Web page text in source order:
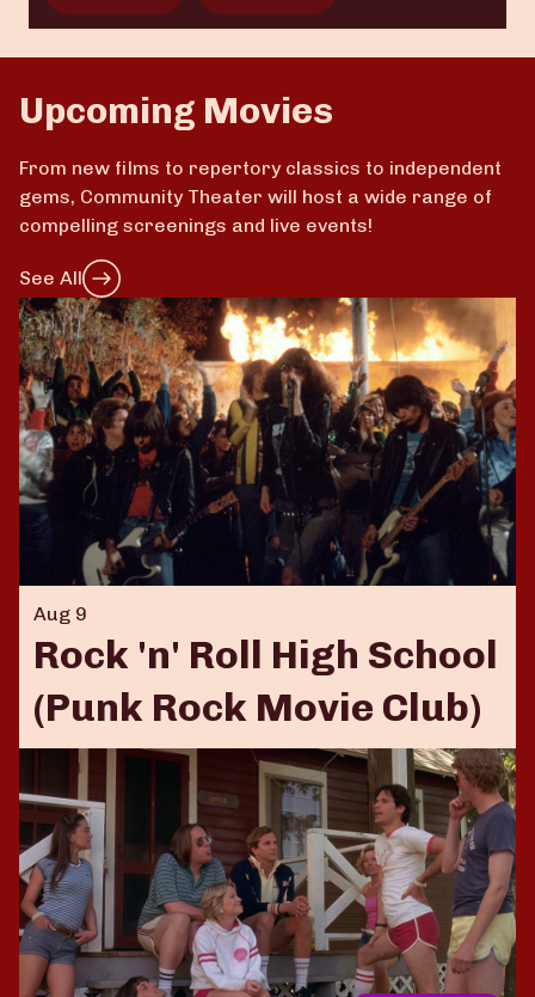
Upcoming Movies
From new films to repertory classics to independent
gems, Community Theater will host a wide range of
compelling screenings and live events!
See All
Aug 9
Rock 'n' Roll High School
(Punk Rock Movie Club)